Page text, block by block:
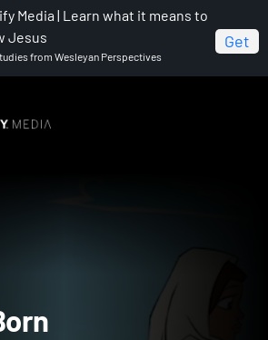
Media | Learn what it means to
Jesus
from Wesleyan Perspectives
Get
Connects Winter 2019